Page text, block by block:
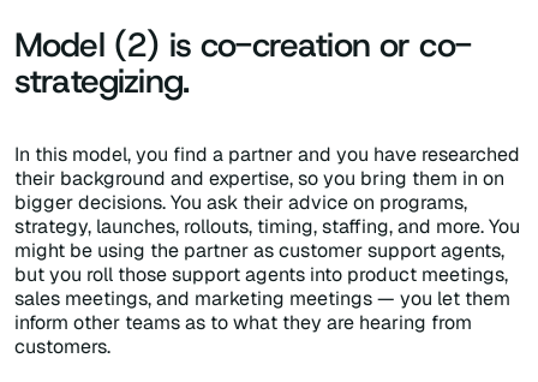
Model (2) is co-creation or co-
strategizing.
In this model, you find a partner and you have researched
their background and expertise, so you bring them in on
bigger decisions. You ask their advice on programs,
strategy, launches, rollouts, timing, staffing, and more. You
might be using the partner as customer support agents,
but you roll those support agents into product meetings,
sales meetings, and marketing meetings — you let them
inform other teams as to what they are hearing from
customers.